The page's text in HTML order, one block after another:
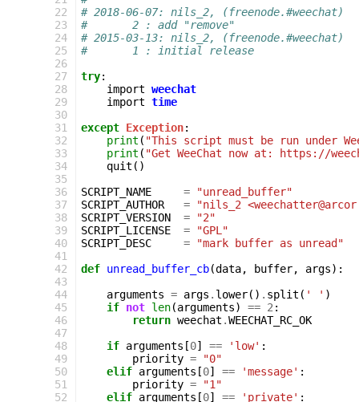
22
23
24
25
26
27
28
29
30
31
32
33
34
35
36
37
38
39
40
41
42
43
44
45
46
47
48
49
50
51
52
# 2018-06-07: nils_2, (freenode.#weechat)
#       2 : add "remove"
# 2015-03-13: nils_2, (freenode.#weechat)
#       1 : initial release
try:
import weechat
import time
except Exception:
print ( "This script must be run under
print ( "Get WeeChat now at: https://
quit ()
SCRIPT_NAME
=
"unread_buffer"
SCRIPT_AUTHOR
=
"nils_2
SCRIPT_VERSION
=
"2"
SCRIPT_LICENSE
=
"GPL"
SCRIPT_DESC
=
"mark buffer as unread"
def unread_buffer_cb(data, buffer, args):
arguments = args . lower() . split ( ' ' )
if not len(arguments) == 2 :
return weechat .WEECHAT_RC_OK
if arguments [0] == 'low' :
priority =
"0"
elif arguments [0] == 'message' :
priority =
"1"
elif arguments [0] == 'private' :